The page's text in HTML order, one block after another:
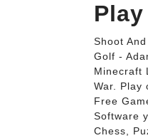
Shoot
Golf -
Minecraft
War. Play
Free
Software
Chess,